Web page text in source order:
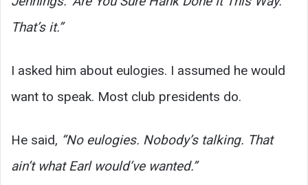
That’s it.”
I asked him about eulogies. I assumed he would
want to speak. Most club presidents do.
He said, “No eulogies. Nobody’s talking. That
ain’t what Earl would’ve wanted.”